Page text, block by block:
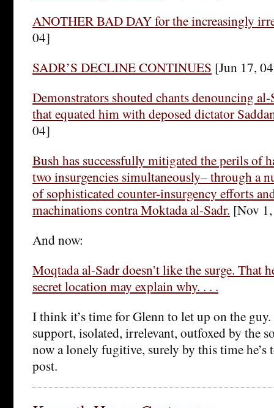
ANOTHER BAD DAY for the increasingly
04]
SADR’S DECLINE CONTINUES [Jun 17,
Demonstrators shouted chants denouncing
that equated him with deposed dictator
04]
Bush has successfully mitigated the perils of
two insurgencies simultaneously– through a
of sophisticated counter-insurgency efforts
machinations contra Moktada al-Sadr. [Nov
And now:
Moqtada al-Sadr doesn’t like the surge. That
secret location may explain why. . . .
I think it’s time for Glenn to let up on the
support, isolated, irrelevant, outfoxed by the
now a lonely fugitive, surely by this time
post.